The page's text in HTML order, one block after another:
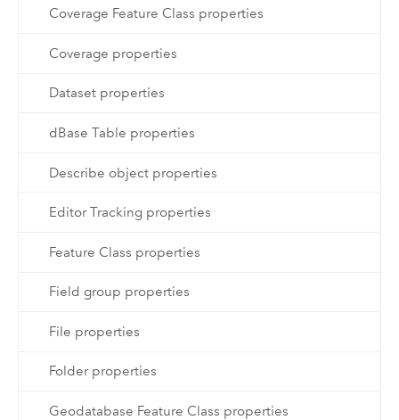
Coverage Feature Class properties
Coverage properties
Dataset properties
dBase Table properties
Describe object properties
Editor Tracking properties
Feature Class properties
Field group properties
File properties
Folder properties
Geodatabase Feature Class properties